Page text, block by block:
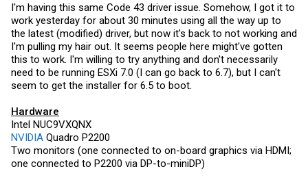
I'm having this same Code 43 driver issue. Somehow, I got it to
work yesterday for about 30 minutes using all the way up to
the latest (modified) driver, but now it's back to not working and
I'm pulling my hair out. It seems people here might've gotten
this to work. I'm willing to try anything and don't necessarily
need to be running ESXi 7.0 (I can go back to 6.7), but I can't
seem to get the installer for 6.5 to boot.
Hardware
Intel NUC9VXQNX
NVIDIA Quadro P2200
Two monitors (one connected to on-board graphics via HDMI;
one connected to P2200 via DP-to-miniDP)